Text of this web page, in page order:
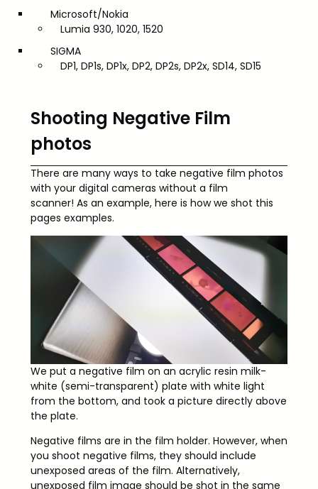
Microsoft/Nokia
Lumia 930, 1020, 1520
SIGMA
DP1, DP1s, DP1x, DP2, DP2s, DP2x, SD14, SD15
Shooting Negative Film
photos
There are many ways to take negative film photos
with your digital cameras without a film
scanner! As an example, here is how we shot this
pages examples.
We put a negative film on an acrylic resin milk-
white (semi-transparent) plate with white light
from the bottom, and took a picture directly above
the plate.
Negative films are in the film holder. However, when
you shoot negative films, they should include
unexposed areas of the film. Alternatively,
unexposed film image should be shot in the same